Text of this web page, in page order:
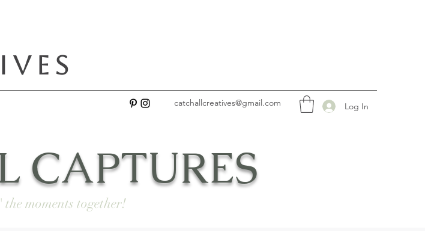
catchallcreatives@gmail.com Log In
CAPTURES
moments together!